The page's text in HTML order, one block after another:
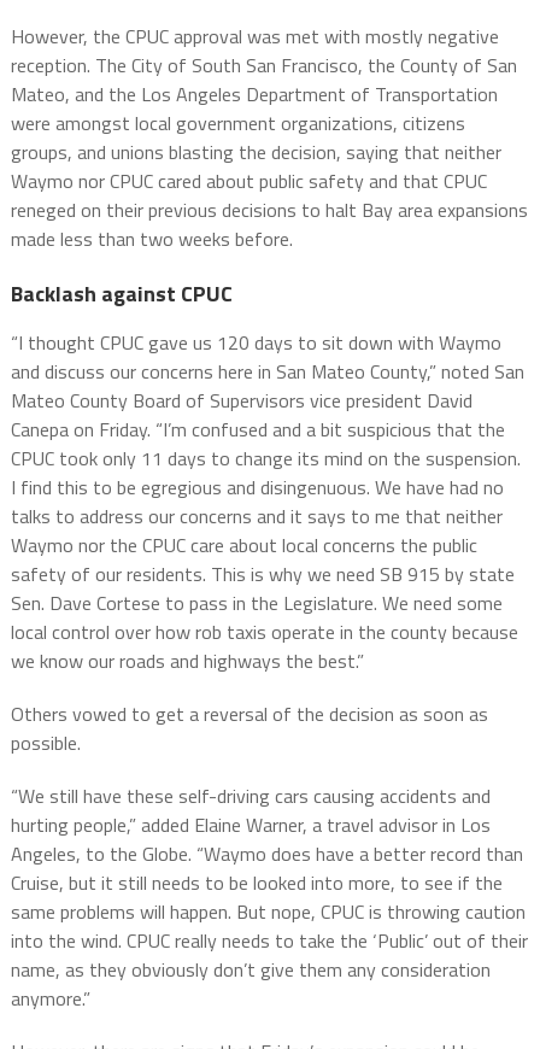
However, the CPUC approval was met with mostly negative
reception. The City of South San Francisco, the County of San
Mateo, and the Los Angeles Department of Transportation
were amongst local government organizations, citizens
groups, and unions blasting the decision, saying that neither
Waymo nor CPUC cared about public safety and that CPUC
reneged on their previous decisions to halt Bay area expansions
made less than two weeks before.
Backlash against CPUC
“I thought CPUC gave us 120 days to sit down with Waymo
and discuss our concerns here in San Mateo County,” noted San
Mateo County Board of Supervisors vice president David
Canepa on Friday. “I’m confused and a bit suspicious that the
CPUC took only 11 days to change its mind on the suspension.
I find this to be egregious and disingenuous. We have had no
talks to address our concerns and it says to me that neither
Waymo nor the CPUC care about local concerns the public
safety of our residents. This is why we need SB 915 by state
Sen. Dave Cortese to pass in the Legislature. We need some
local control over how rob taxis operate in the county because
we know our roads and highways the best.”
Others vowed to get a reversal of the decision as soon as
possible.
“We still have these self-driving cars causing accidents and
hurting people,” added Elaine Warner, a travel advisor in Los
Angeles, to the Globe. “Waymo does have a better record than
Cruise, but it still needs to be looked into more, to see if the
same problems will happen. But nope, CPUC is throwing caution
into the wind. CPUC really needs to take the ‘Public’ out of their
name, as they obviously don’t give them any consideration
anymore.”